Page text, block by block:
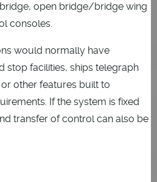
open bridge/bridge wing
consoles.
would normally have
stop facilities, ships telegraph
other features built to
If the system is fixed
transfer of control can also be